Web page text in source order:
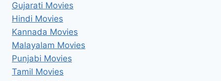
Gujarati Movies
Hindi Movies
Kannada Movies
Malayalam Movies
Punjabi Movies
Tamil Movies